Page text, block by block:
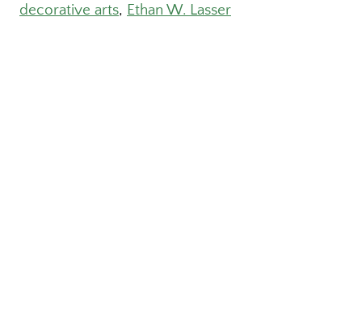
decorative arts, Ethan W. Lasser